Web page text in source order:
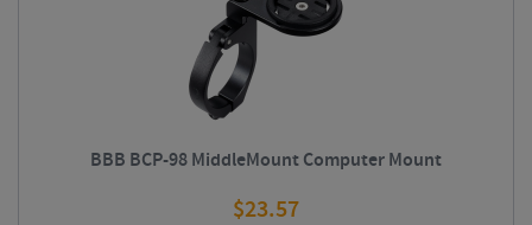
BBB BCP-98 MiddleMount Computer Mount
$23.57